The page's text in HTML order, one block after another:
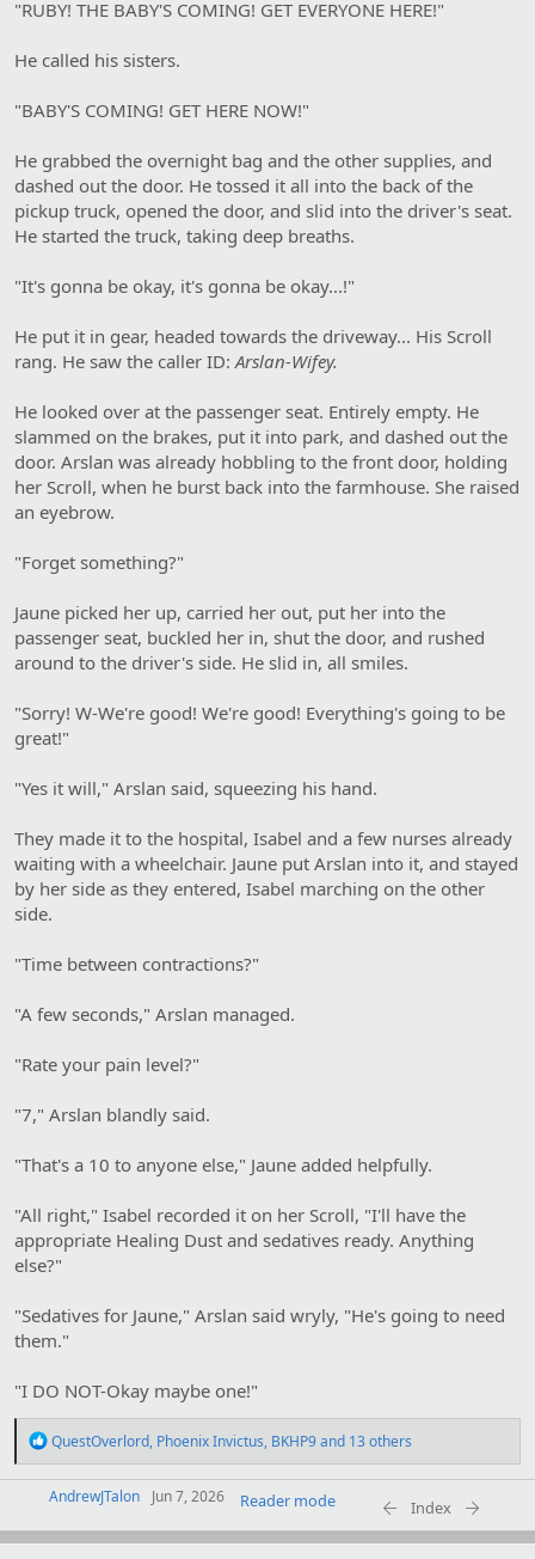
"RUBY! THE BABY'S COMING! GET EVERYONE HERE!"
He called his sisters.
"BABY'S COMING! GET HERE NOW!"
He grabbed the overnight bag and the other supplies, and
dashed out the door. He tossed it all into the back of the
pickup truck, opened the door, and slid into the driver's seat.
He started the truck, taking deep breaths.
"It's gonna be okay, it's gonna be okay...!"
He put it in gear, headed towards the driveway... His Scroll
rang. He saw the caller ID:Arslan-Wifey.
He looked over at the passenger seat. Entirely empty. He
slammed on the brakes, put it into park, and dashed out the
door. Arslan was already hobbling to the front door, holding
her Scroll, when he burst back into the farmhouse. She raised
an eyebrow.
"Forget something?"
Jaune picked her up, carried her out, put her into the
passenger seat, buckled her in, shut the door, and rushed
around to the driver's side. He slid in, all smiles.
"Sorry! W-We're good! We're good! Everything's going to be
great!"
"Yes it will," Arslan said, squeezing his hand.
They made it to the hospital, Isabel and a few nurses already
waiting with a wheelchair. Jaune put Arslan into it, and stayed
by her side as they entered, Isabel marching on the other
side.
"Time between contractions?"
"A few seconds," Arslan managed.
"Rate your pain level?"
"7," Arslan blandly said.
"That's a 10 to anyone else," Jaune added helpfully.
"All right," Isabel recorded it on her Scroll, "I'll have the
appropriate Healing Dust and sedatives ready. Anything
else?"
"Sedatives for Jaune," Arslan said wryly, "He's going to need
them."
"I DO NOT-Okay maybe one!"
R
a
c
i
QuestOverlord, Phoenix Invictus, BKHP9and 13 others
AndrewJTalon Jun 7, 2026 Reader mode Index